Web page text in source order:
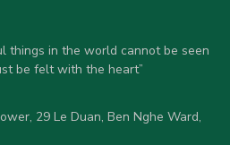
over prints that never fade or
production). Browse our unique
your personality with pride!
things in the world cannot be seen
be felt with the heart”
29 Le Duan, Ben Nghe Ward,